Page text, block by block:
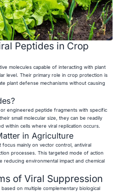
Peptides in Crop
molecules capable of interacting with plant
level. Their primary role in crop protection is
plant defense mechanisms without causing
engineered peptide fragments with specific
small molecular size, they can be readily
within cells where viral replication occurs.
in Agriculture
focus mainly on vector control, antiviral
processes. This targeted mode of action
reducing environmental impact and chemical
of Viral Suppression
on multiple complementary biological